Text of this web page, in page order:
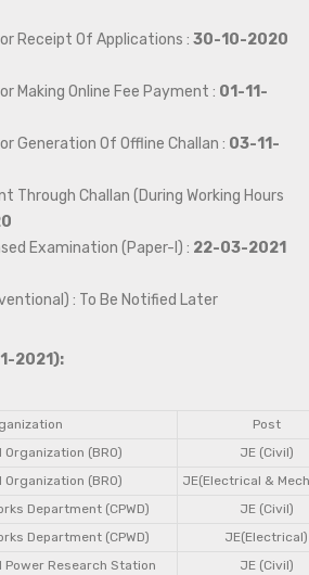
Receipt Of Applications : 30-10-2020
Making Online Fee Payment : 01-11-
Generation Of Offline Challan : 03-11-
Through Challan (During Working Hours
Examination (Paper-I) : 22-03-2021
: To Be Notified Later
2021):
Post
(BRO)
JE (Civil)
(BRO)
JE(Electrical &
Department (CPWD)
JE (Civil)
Department (CPWD)
JE(Electrical)
Power Research Station
JE (Civil)